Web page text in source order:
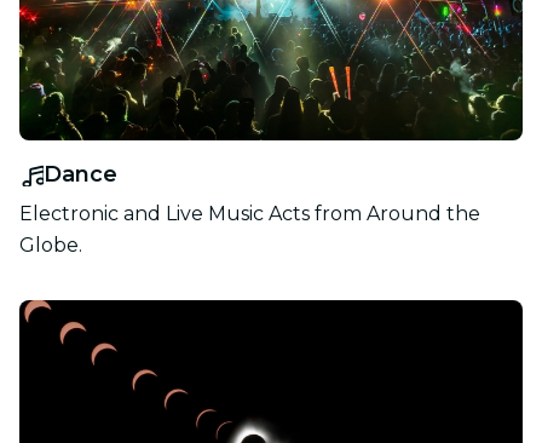
Dance
Electronic and Live Music Acts from Around the
Globe.